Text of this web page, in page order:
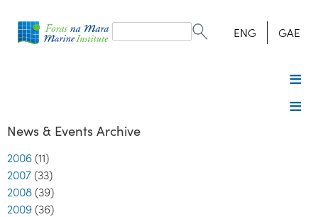
form
Search ENG GAE
News & Events Archive
2006 (11)
2007 (33)
2008 (39)
2009 (36)